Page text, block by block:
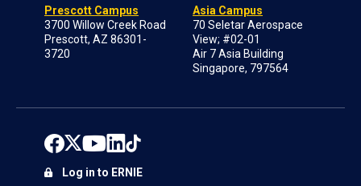
Prescott Campus
3700 Willow Creek Road
Prescott, AZ 86301-
3720
Asia Campus
70 Seletar Aerospace
View; #02-01
Air 7 Asia Building
Singapore, 797564
Log in to ERNIE